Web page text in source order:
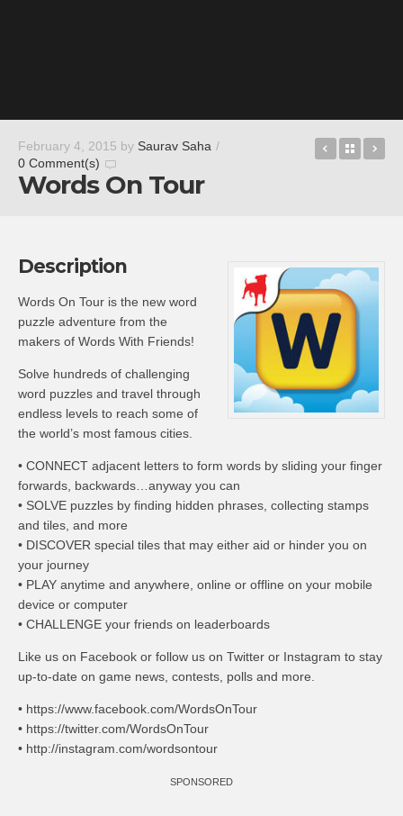
February 4, 2015 by Saurav Saha /
0 Comment(s)
Words On Tour
Drop Hunt
Back
Description
Words On Tour is the new word
puzzle adventure from the
makers of Words With Friends!
Solve hundreds of challenging
word puzzles and travel through
endless levels to reach some of
the world’s most famous cities.
• CONNECT adjacent letters to form words by sliding your finger
forwards, backwards…anyway you can
• SOLVE puzzles by finding hidden phrases, collecting stamps
and tiles, and more
• DISCOVER special tiles that may either aid or hinder you on
your journey
• PLAY anytime and anywhere, online or offline on your mobile
device or computer
• CHALLENGE your friends on leaderboards
Like us on Facebook or follow us on Twitter or Instagram to stay
up-to-date on game news, contests, polls and more.
• https://www.facebook.com/WordsOnTour
• https://twitter.com/WordsOnTour
• http://instagram.com/wordsontour
SPONSORED